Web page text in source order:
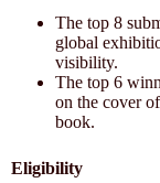
The top 8
global
visibility.
The top 6
on the cover
book.
Eligibility